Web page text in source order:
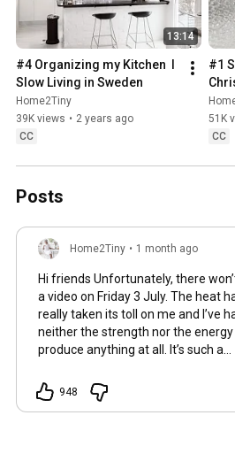
13:14
#4 Organizing my Kitchen  I
Slow Living in Sweden
Home2Tiny
39K views • 2 years ago
CC
#1
51K
CC
Posts
Home2Tiny • 1 month ago
Hi friends Unfortunately, there
a video on Friday 3 July. The heat
really taken its toll on me and I’ve
neither the strength nor the energy
produce anything at all. It’s such a
and always want to ‘chat’ with you
Friday. But it’s raining today and
948